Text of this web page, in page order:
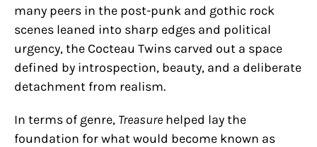
many peers in the post-punk and gothic rock
scenes leaned into sharp edges and political
urgency, the Cocteau Twins carved out a space
defined by introspection, beauty, and a deliberate
detachment from realism.
In terms of genre, Treasure helped lay the
foundation for what would become known as